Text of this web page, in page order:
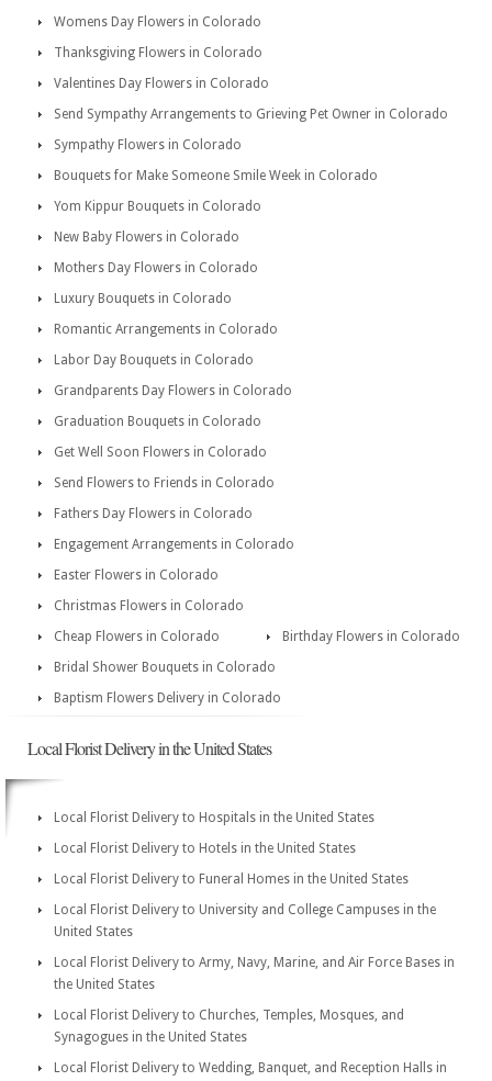
Womens Day Flowers in Colorado
Thanksgiving Flowers in Colorado
Valentines Day Flowers in Colorado
Send Sympathy Arrangements to Grieving Pet Owner in Colorado
Sympathy Flowers in Colorado
Bouquets for Make Someone Smile Week in Colorado
Yom Kippur Bouquets in Colorado
New Baby Flowers in Colorado
Mothers Day Flowers in Colorado
Luxury Bouquets in Colorado
Romantic Arrangements in Colorado
Labor Day Bouquets in Colorado
Grandparents Day Flowers in Colorado
Graduation Bouquets in Colorado
Get Well Soon Flowers in Colorado
Send Flowers to Friends in Colorado
Fathers Day Flowers in Colorado
Engagement Arrangements in Colorado
Easter Flowers in Colorado
Christmas Flowers in Colorado
Cheap Flowers in Colorado
Birthday Flowers in Colorado
Bridal Shower Bouquets in Colorado
Baptism Flowers Delivery in Colorado
Local Florist Delivery in the United States
Local Florist Delivery to Hospitals in the United States
Local Florist Delivery to Hotels in the United States
Local Florist Delivery to Funeral Homes in the United States
Local Florist Delivery to University and College Campuses in the
United States
Local Florist Delivery to Army, Navy, Marine, and Air Force Bases in
the United States
Local Florist Delivery to Churches, Temples, Mosques, and
Synagogues in the United States
Local Florist Delivery to Wedding, Banquet, and Reception Halls in